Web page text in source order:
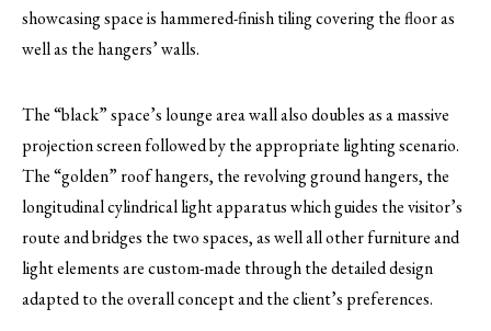
showcasing space is hammered-finish tiling covering the floor as
well as the hangers’ walls.
The “black” space’s lounge area wall also doubles as a massive
projection screen followed by the appropriate lighting scenario.
The “golden” roof hangers, the revolving ground hangers, the
longitudinal cylindrical light apparatus which guides the visitor’s
route and bridges the two spaces, as well all other furniture and
light elements are custom-made through the detailed design
adapted to the overall concept and the client’s preferences.